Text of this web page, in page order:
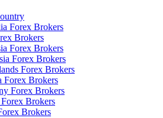
Forex Brokers
Brokers
Forex Brokers
Forex Brokers
Forex Brokers
Forex Brokers
Forex Brokers
Brokers
Brokers